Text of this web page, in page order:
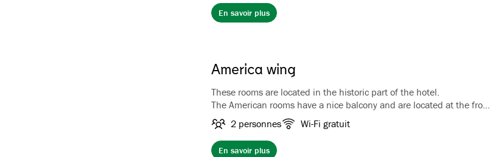
En savoir plus
America wing
These rooms are located in the historic part of the hotel.
The American rooms have a nice balcony and are located at the front
of the hotel with a view of the hotel garden. Bathroom with shower.
The rooms have coffee/tea facilities, luggage rack, wardrobe, TV and
hairdryer.
2 personnes Wi-Fi gratuit
En savoir plus